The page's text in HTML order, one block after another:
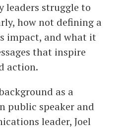
leaders struggle to
how not defining a
impact, and what it
that inspire
action.
as a
public speaker and
leader, Joel